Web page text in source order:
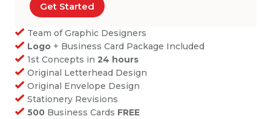
Get Started
Team of Graphic Designers
Logo + Business Card Package Included
1st Concepts in24 hours
Original Letterhead Design
Original Envelope Design
Stationery Revisions
500 Business Cards FREE